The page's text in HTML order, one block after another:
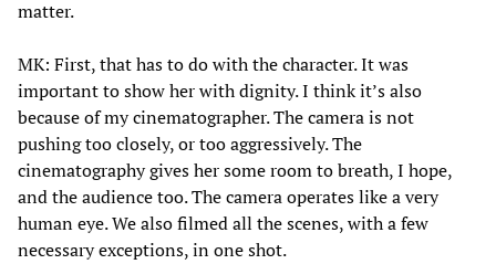
matter.
MK: First, that has to do with the character. It was
important to show her with dignity. I think it’s also
because of my cinematographer. The camera is not
pushing too closely, or too aggressively. The
cinematography gives her some room to breath, I hope,
and the audience too. The camera operates like a very
human eye. We also filmed all the scenes, with a few
necessary exceptions, in one shot.